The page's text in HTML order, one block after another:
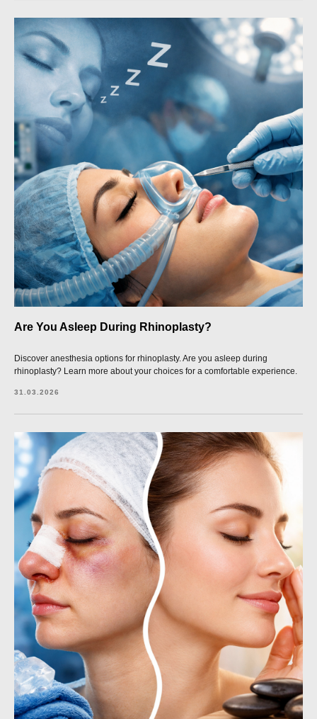
Are You Asleep During Rhinoplasty?
Discover anesthesia options for rhinoplasty. Are you asleep during
rhinoplasty? Learn more about your choices for a comfortable experience.
31.03.2026